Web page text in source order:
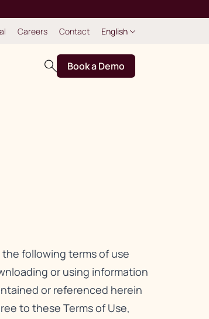
Careers Contact English
Book a Demo
following terms of use
or using information
or referenced herein
to these Terms of Use,